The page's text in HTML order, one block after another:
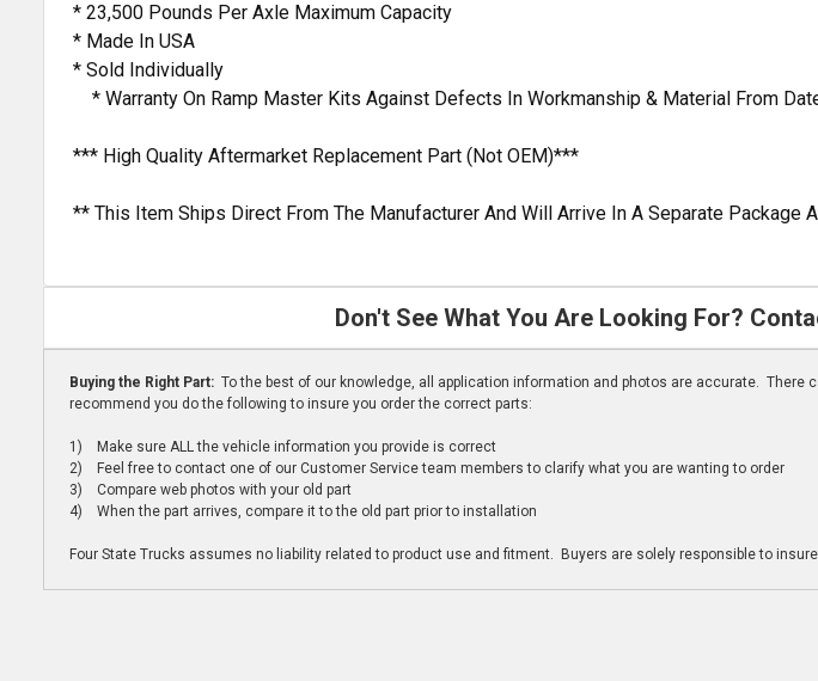
* 23,500 Pounds Per Axle Maximum Capacity
* Made In USA
* Sold Individually
* Warranty On Ramp Master Kits Against Defects In Workmanship & Material From
*** High Quality Aftermarket Replacement Part (Not OEM)***
** This Item Ships Direct From The Manufacturer And Will Arrive In A Separate Package
Don't See What You Are Looking For?
Buying the Right Part: To the best of our knowledge, all application information and photos are accurate.
recommend you do the following to insure you order the correct parts:
1) Make sure ALL the vehicle information you provide is correct
2) Feel free to contact one of our Customer Service team members to clarify what you are wanting to order
3) Compare web photos with your old part
4) When the part arrives, compare it to the old part prior to installation
Four State Trucks assumes no liability related to product use and fitment. Buyers are solely responsible to